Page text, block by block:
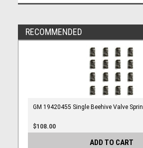
RECOMMENDED
GM 19420455 Single Beehive Valve
$108.00
ADD TO CART